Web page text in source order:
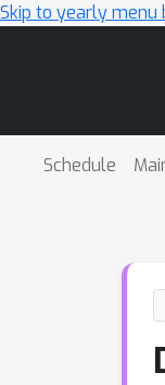
Skip to yearly menu
Schedule